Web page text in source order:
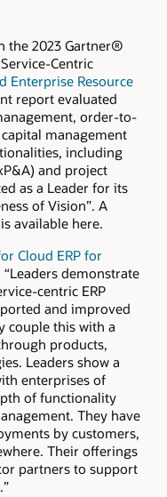
the 2023 Gartner®
Centric
Enterprise Resource
report evaluated
order-to-
management
including
and project
as a Leader for its
of Vision”. A
available here.
Cloud ERP for
demonstrate
centric ERP
and improved
couple this with a
products,
Leaders show a
enterprises of
of functionality
They have
by customers,
Their offerings
partners to support